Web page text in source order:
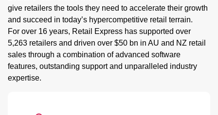
give retailers the tools they need to accelerate their growth
and succeed in today’s hypercompetitive retail terrain.
For over 16 years, Retail Express has supported over
5,263 retailers and driven over $50 bn in AU and NZ retail
sales through a combination of advanced software
features, outstanding support and unparalleled industry
expertise.